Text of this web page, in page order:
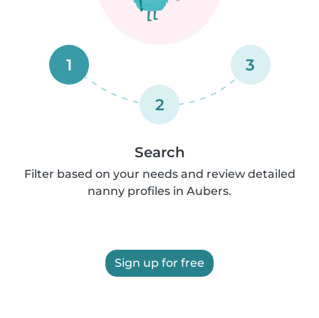
1
2
3
Search
Filter based on your needs and review detailed
nanny profiles in Aubers.
Sign up for free